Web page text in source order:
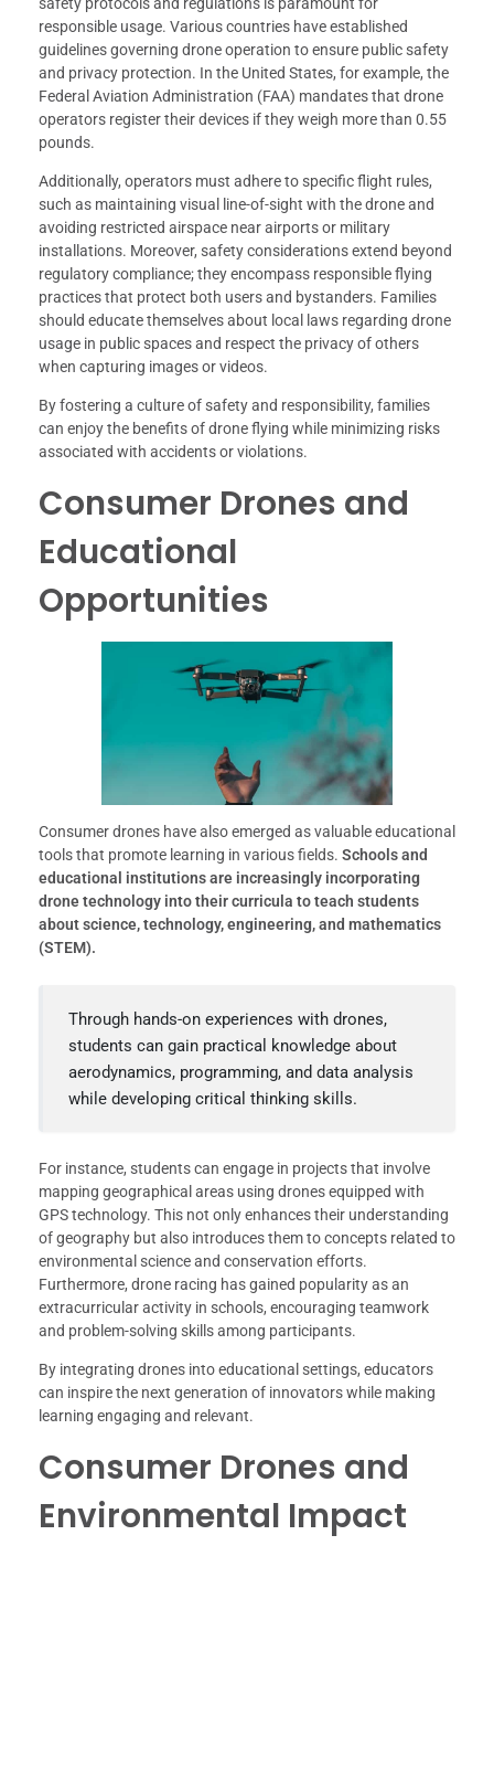
responsible usage. Various countries have established
guidelines governing drone operation to ensure public safety
and privacy protection. In the United States, for example, the
Federal Aviation Administration (FAA) mandates that drone
operators register their devices if they weigh more than 0.55
pounds.
Additionally, operators must adhere to specific flight rules,
such as maintaining visual line-of-sight with the drone and
avoiding restricted airspace near airports or military
installations. Moreover, safety considerations extend beyond
regulatory compliance; they encompass responsible flying
practices that protect both users and bystanders. Families
should educate themselves about local laws regarding drone
usage in public spaces and respect the privacy of others
when capturing images or videos.
By fostering a culture of safety and responsibility, families
can enjoy the benefits of drone flying while minimizing risks
associated with accidents or violations.
Consumer Drones and
Educational
Opportunities
Consumer drones have also emerged as valuable educational
tools that promote learning in various fields. Schools and
educational institutions are increasingly incorporating
drone technology into their curricula to teach students
about science, technology, engineering, and mathematics
(STEM).
Through hands-on experiences with drones,
students can gain practical knowledge about
aerodynamics, programming, and data analysis
while developing critical thinking skills.
For instance, students can engage in projects that involve
mapping geographical areas using drones equipped with
GPS technology. This not only enhances their understanding
of geography but also introduces them to concepts related to
environmental science and conservation efforts.
Furthermore, drone racing has gained popularity as an
extracurricular activity in schools, encouraging teamwork
and problem-solving skills among participants.
By integrating drones into educational settings, educators
can inspire the next generation of innovators while making
learning engaging and relevant.
Consumer Drones and
Environmental Impact